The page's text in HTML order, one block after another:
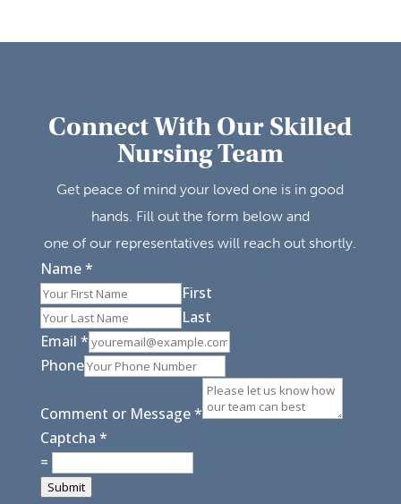
Connect With Our Skilled
Nursing Team
Get peace of mind your loved one is in good
hands. Fill out the form below and
one of our representatives will reach out shortly.
Name*
First
Last
Email *
Phone
Comment or Message*
Captcha *
=
Submit